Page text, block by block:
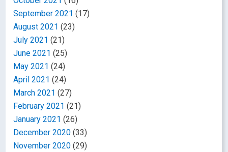
September 2021 (17)
August 2021 (23)
July 2021 (21)
June 2021 (25)
May 2021 (24)
April 2021 (24)
March 2021 (27)
February 2021 (21)
January 2021 (26)
December 2020 (33)
November 2020 (29)